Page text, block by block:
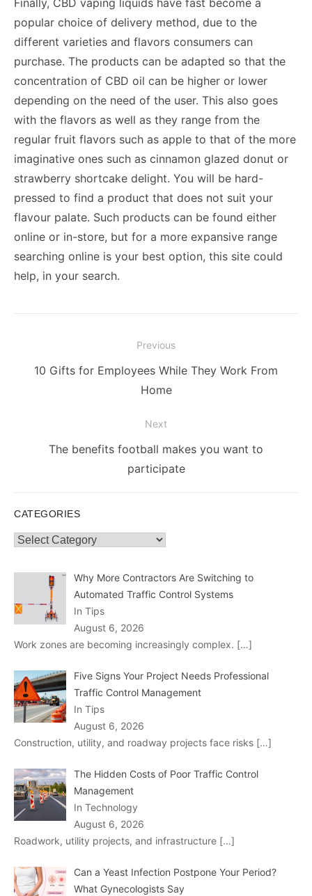
Finally, CBD vaping liquids have fast become a
popular choice of delivery method, due to the
different varieties and flavors consumers can
purchase. The products can be adapted so that the
concentration of CBD oil can be higher or lower
depending on the need of the user. This also goes
with the flavors as well as they range from the
regular fruit flavors such as apple to that of the more
imaginative ones such as cinnamon glazed donut or
strawberry shortcake delight. You will be hard-
pressed to find a product that does not suit your
flavour palate. Such products can be found either
online or in-store, but for a more expansive range
searching online is your best option, this site could
help, in your search.
navigation
Previous
Previous
10 Gifts for Employees While They Work From
Home
Next
The benefits football makes you want to
participate
CATEGORIES
Categories
Why More Contractors Are Switching to
Automated Traffic Control Systems
In Tips
August 6, 2026
Work zones are becoming increasingly complex. […]
Five Signs Your Project Needs Professional
Traffic Control Management
In Tips
August 6, 2026
Construction, utility, and roadway projects face risks […]
The Hidden Costs of Poor Traffic Control
Management
In Technology
August 6, 2026
Roadwork, utility projects, and infrastructure […]
Can a Yeast Infection Postpone Your Period?
What Gynecologists Say